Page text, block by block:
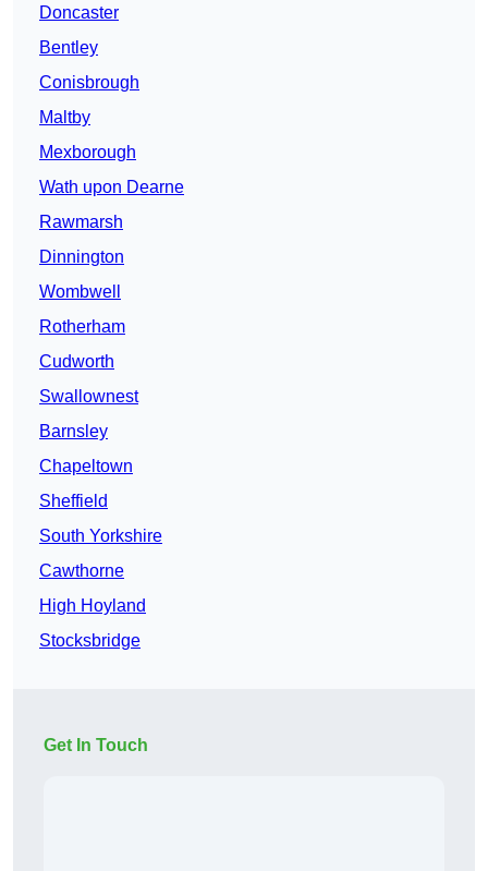
Doncaster
Bentley
Conisbrough
Maltby
Mexborough
Wath upon Dearne
Rawmarsh
Dinnington
Wombwell
Rotherham
Cudworth
Swallownest
Barnsley
Chapeltown
Sheffield
South Yorkshire
Cawthorne
High Hoyland
Stocksbridge
Get In Touch